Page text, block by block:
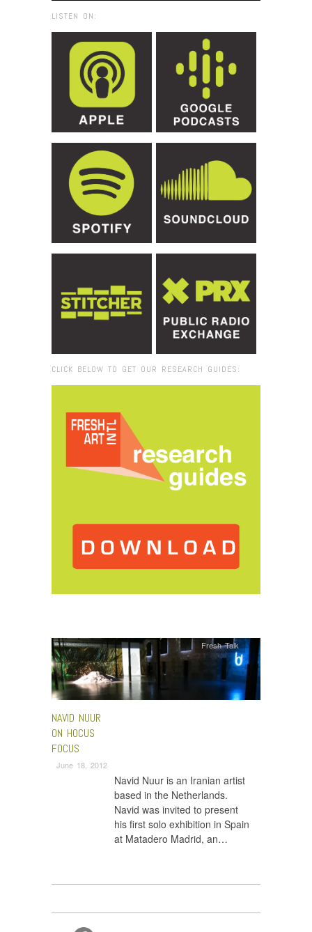
LISTEN ON:
CLICK BELOW TO GET OUR RESEARCH GUIDES:
NAVID NUUR
ON HOCUS
FOCUS
June 18, 2012
Fresh Talk
Navid Nuur is an Iranian artist
based in the Netherlands.
Navid was invited to present
his first solo exhibition in Spain
at Matadero Madrid, an…